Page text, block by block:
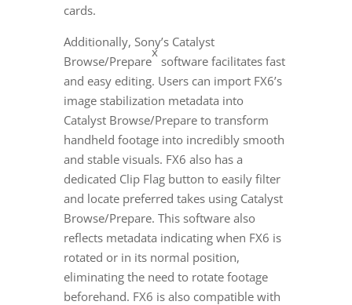
cards.
Additionally, Sony’s Catalyst
Browse/Prepare
x
software facilitates fast
and easy editing. Users can import FX6’s
image stabilization metadata into
Catalyst Browse/Prepare to transform
handheld footage into incredibly smooth
and stable visuals. FX6 also has a
dedicated Clip Flag button to easily filter
and locate preferred takes using Catalyst
Browse/Prepare. This software also
reflects metadata indicating when FX6 is
rotated or in its normal position,
eliminating the need to rotate footage
beforehand. FX6 is also compatible with